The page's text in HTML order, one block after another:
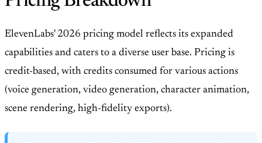
ElevenLabs' 2026 pricing model reflects its expanded
capabilities and caters to a diverse user base. Pricing is
credit-based, with credits consumed for various actions
(voice generation, video generation, character animation,
scene rendering, high-fidelity exports).